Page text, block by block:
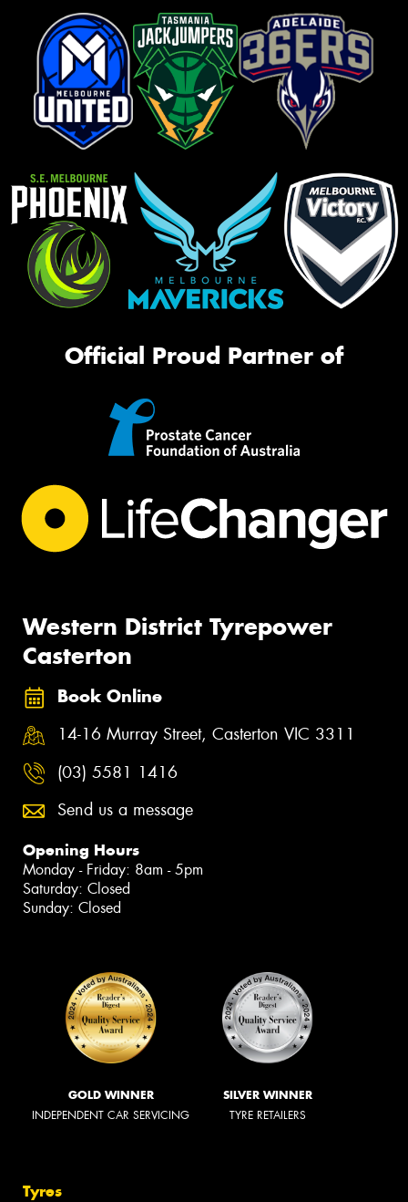
Official Proud Partner of
Western District Tyrepower
Casterton
Book Online
14-16 Murray Street, Casterton VIC 3311
(03) 5581 1416
Send us a message
Opening Hours
Monday - Friday: 8am - 5pm
Saturday: Closed
Sunday: Closed
GOLD WINNER
INDEPENDENT CAR SERVICING
SILVER WINNER
TYRE RETAILERS
Tyres